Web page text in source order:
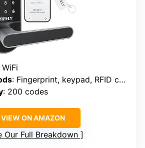
WiFi
: Fingerprint, keypad, RFID card, app, physical key, voice
: 200 codes
VIEW ON AMAZON
Our Full Breakdown